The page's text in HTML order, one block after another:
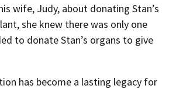
wife, Judy, about donating Stan’s
she knew there was only one
to donate Stan’s organs to give
has become a lasting legacy for